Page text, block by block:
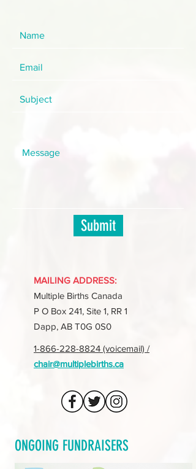
Submit
MAILING ADDRESS:
Multiple Births Canada
P O Box 241, Site 1, RR 1
Dapp, AB T0G 0S0
1-866-228-8824 (voicemail) /
chair@multiplebirths.ca
ONGOING FUNDRAISERS